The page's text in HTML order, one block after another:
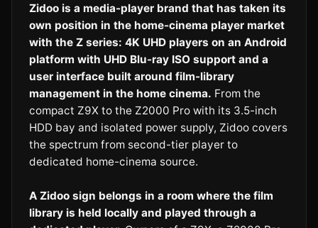
Zidoo is a media-player brand that has taken its
own position in the home-cinema player market
with the Z series: 4K UHD players on an Android
platform with UHD Blu-ray ISO support and a
user interface built around film-library
management in the home cinema. From the
compact Z9X to the Z2000 Pro with its 3.5-inch
HDD bay and isolated power supply, Zidoo covers
the spectrum from second-tier player to
dedicated home-cinema source.
A Zidoo sign belongs in a room where the film
library is held locally and played through a